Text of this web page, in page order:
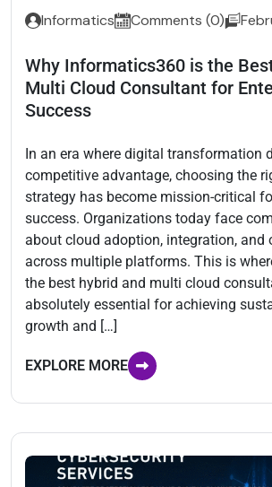
Informatics Comments (0)
Why Informatics360 is the
Multi Cloud Consultant for
Success
In an era where digital transformation
competitive advantage, choosing the
strategy has become mission-critical
success. Organizations today face
about cloud adoption, integration, and
across multiple platforms. This is
the best hybrid and multi cloud
absolutely essential for achieving
growth and […]
EXPLORE MORE